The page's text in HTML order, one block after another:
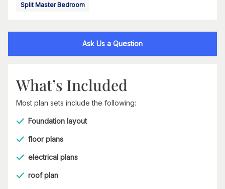
Split Master Bedroom
Ask Us a Question
What’s Included
Most plan sets include the following:
Foundation layout
floor plans
electrical plans
roof plan